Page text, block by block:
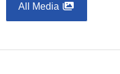
All Media